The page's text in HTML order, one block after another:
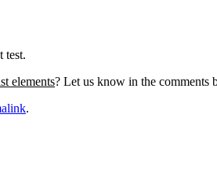
test.
elements? Let us know in the comments
.